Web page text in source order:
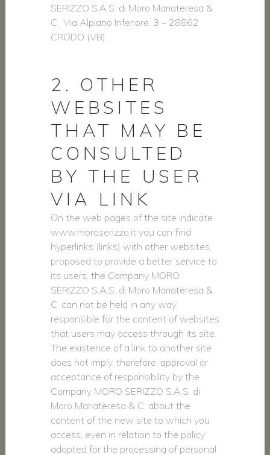
SERIZZO S.A.S. di Moro Mariateresa &
C., Via Alpiano Inferiore, 3 – 28862
CRODO (VB).
2. OTHER
WEBSITES
THAT MAY BE
CONSULTED
BY THE USER
VIA LINK
On the web pages of the site indicate
www.moroserizzo.it you can find
hyperlinks (links) with other websites,
proposed to provide a better service to
its users; the Company MORO
SERIZZO S.A.S. di Moro Mariateresa &
C. can not be held in any way
responsible for the content of websites
that users may access through its site.
The existence of a link to another site
does not imply, therefore, approval or
acceptance of responsibility by the
Company MORO SERIZZO S.A.S. di
Moro Mariateresa & C. about the
content of the new site to which you
access, even in relation to the policy
adopted for the processing of personal